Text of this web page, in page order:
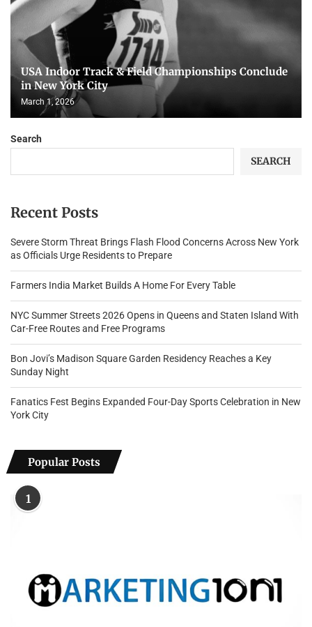
USA Indoor Track & Field Championships Conclude
in New York City
March 1, 2026
Search
SEARCH
Recent Posts
Severe Storm Threat Brings Flash Flood Concerns Across New York
as Officials Urge Residents to Prepare
Farmers India Market Builds A Home For Every Table
NYC Summer Streets 2026 Opens in Queens and Staten Island With
Car-Free Routes and Free Programs
Bon Jovi’s Madison Square Garden Residency Reaches a Key
Sunday Night
Fanatics Fest Begins Expanded Four-Day Sports Celebration in New
York City
Popular Posts
1